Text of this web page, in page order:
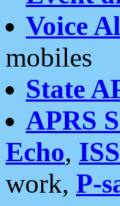
Voice
mobiles
State
APRS
Echo,
work, P-